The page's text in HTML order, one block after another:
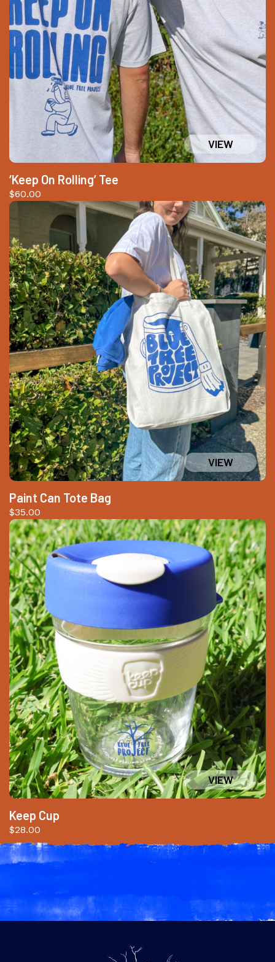
‘Keep On Rolling’ Tee
$60.00
Paint Can Tote Bag
$35.00
Keep Cup
$28.00